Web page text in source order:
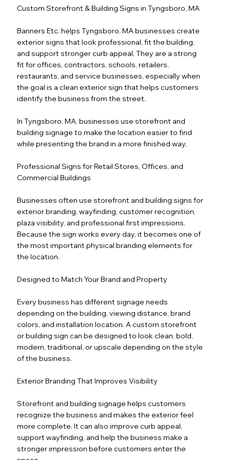
Custom Storefront & Building Signs in Tyngsboro, MA
Banners Etc. helps Tyngsboro, MA businesses create
exterior signs that look professional, fit the building,
and support stronger curb appeal. They are a strong
fit for offices, contractors, schools, retailers,
restaurants, and service businesses, especially when
the goal is a clean exterior sign that helps customers
identify the business from the street.
In Tyngsboro, MA, businesses use storefront and
building signage to make the location easier to find
while presenting the brand in a more finished way.
Professional Signs for Retail Stores, Offices, and
Commercial Buildings
Businesses often use storefront and building signs for
exterior branding, wayfinding, customer recognition,
plaza visibility, and professional first impressions.
Because the sign works every day, it becomes one of
the most important physical branding elements for
the location.
Designed to Match Your Brand and Property
Every business has different signage needs
depending on the building, viewing distance, brand
colors, and installation location. A custom storefront
or building sign can be designed to look clean, bold,
modern, traditional, or upscale depending on the style
of the business.
Exterior Branding That Improves Visibility
Storefront and building signage helps customers
recognize the business and makes the exterior feel
more complete. It can also improve curb appeal,
support wayfinding, and help the business make a
stronger impression before customers enter the